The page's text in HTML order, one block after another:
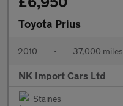
Toyota Prius
2010 • 37,000 miles
NK Import Cars Ltd
Staines